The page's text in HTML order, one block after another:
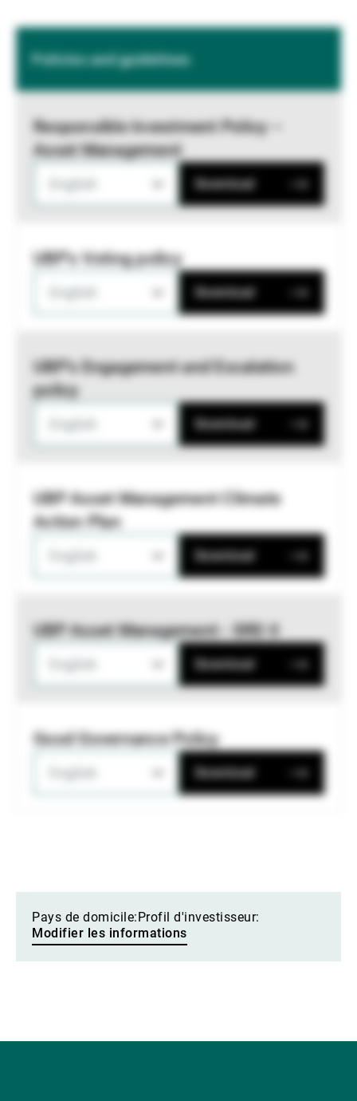
Policies and guidelines
Responsible Investment Policy –
Asset Management
Download
UBP's Voting policy
Download
UBP’s Engagement and Escalation
policy
Download
UBP Asset Management Climate
Action Plan
Download
UBP Asset Management - SRD II
Download
Good Governance Policy
Download
Pays de domicile: Profil d'investisseur:
Modifier les informations